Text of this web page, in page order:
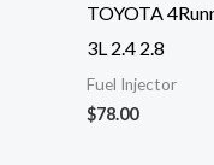
TOYOTA
3L 2.4 2.8
Fuel Injector
$78.00